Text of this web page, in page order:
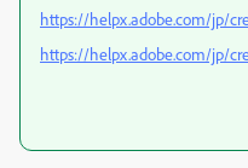
https://helpx.adobe.com/jp/
https://helpx.adobe.com/jp/